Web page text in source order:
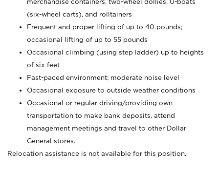
merchandise containers, two-wheel dollies, U-boats
(six-wheel carts), and rolltainers
Frequent and proper lifting of up to 40 pounds;
occasional lifting of up to 55 pounds
Occasional climbing (using step ladder) up to heights
of six feet
Fast-paced environment; moderate noise level
Occasional exposure to outside weather conditions
Occasional or regular driving/providing own
transportation to make bank deposits, attend
management meetings and travel to other Dollar
General stores.
Relocation assistance is not available for this position.